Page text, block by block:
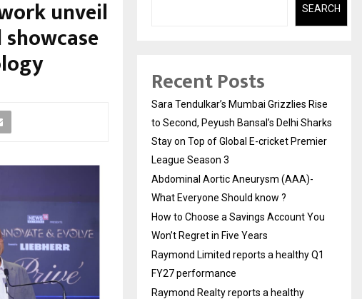
unveil
showcase
SEARCH
Recent Posts
Sara Tendulkar’s Mumbai Grizzlies Rise
to Second, Peyush Bansal’s Delhi Sharks
Stay on Top of Global E-cricket Premier
League Season 3
Abdominal Aortic Aneurysm (AAA)-
What Everyone Should know ?
How to Choose a Savings Account You
Won’t Regret in Five Years
Raymond Limited reports a healthy Q1
FY27 performance
Raymond Realty reports a healthy